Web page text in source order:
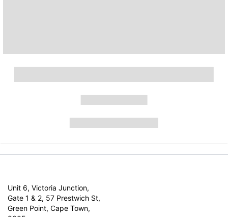
Unit 6, Victoria Junction,
Gate 1 & 2, 57 Prestwich St,
Green Point, Cape Town,